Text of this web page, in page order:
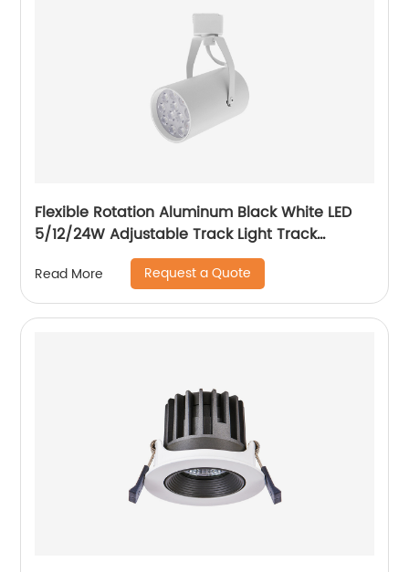
Flexible Rotation Aluminum Black White LED
5/12/24W Adjustable Track Light Track
Spotlight with Honeycomb
Read More Request a Quote